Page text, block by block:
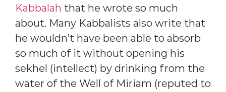
Kabbalah that he wrote so much
about. Many Kabbalists also write that
he wouldn’t have been able to absorb
so much of it without opening his
sekhel (intellect) by drinking from the
water of the Well of Miriam (reputed to